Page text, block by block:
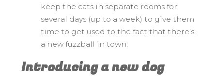
keep the cats in separate rooms for
several days (up to a week) to give them
time to get used to the fact that there’s
a new fuzzball in town.
Introducing a new dog